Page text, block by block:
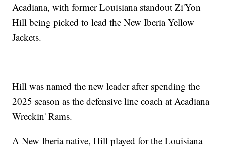
Acadiana, with former Louisiana standout Zi'Yon
Hill being picked to lead the New Iberia Yellow
Jackets.
Hill was named the new leader after spending the
2025 season as the defensive line coach at Acadiana
Wreckin' Rams.
A New Iberia native, Hill played for the Louisiana